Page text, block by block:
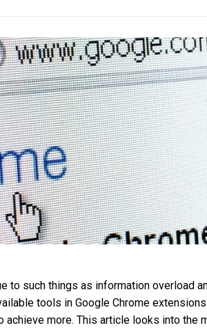
to such things as information overload
tools in Google Chrome
more. This article looks into the